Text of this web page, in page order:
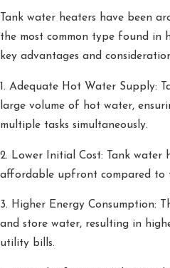
Tank water heaters have been
the most common type found in
key advantages and
1. Adequate Hot Water Supply:
large volume of hot water,
multiple tasks simultaneously.
2. Lower Initial Cost: Tank water
affordable upfront compared to
3. Higher Energy Consumption:
and store water, resulting in
utility bills.